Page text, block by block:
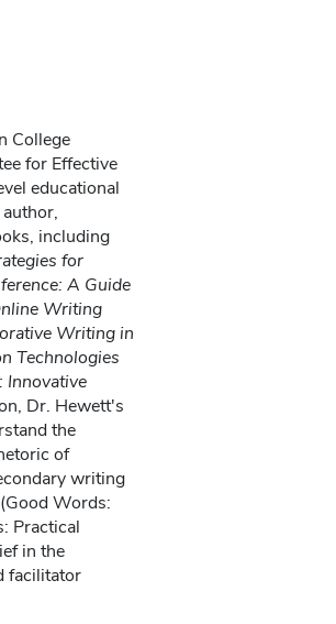
College
for Effective
educational
including
for
A Guide
Writing
Writing in
Technologies
Innovative
Dr. Hewett's
the
of
writing
Words:
Practical
in the
facilitator